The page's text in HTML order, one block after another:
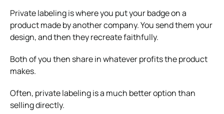
Private labeling is where you put your badge on a
product made by another company. You send them your
design, and then they recreate faithfully.
Both of you then share in whatever profits the product
makes.
Often, private labeling is a much better option than
selling directly.